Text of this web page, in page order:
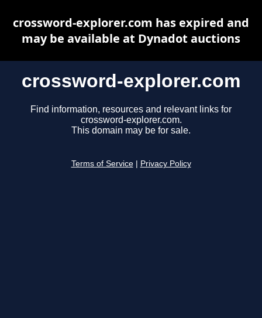
crossword-explorer.com
Find information, resources and relevant links for
crossword-explorer.com.
This domain may be for sale.
Terms of Service Privacy Policy
crossword-explorer.com has expired and
may be available at Dynadot auctions